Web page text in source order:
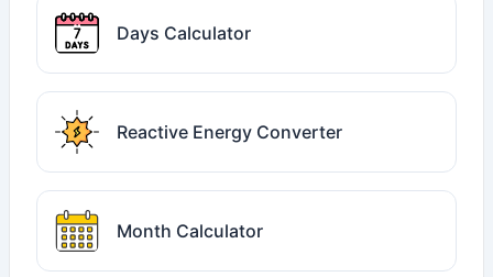
Days Calculator
Reactive Energy Converter
Month Calculator